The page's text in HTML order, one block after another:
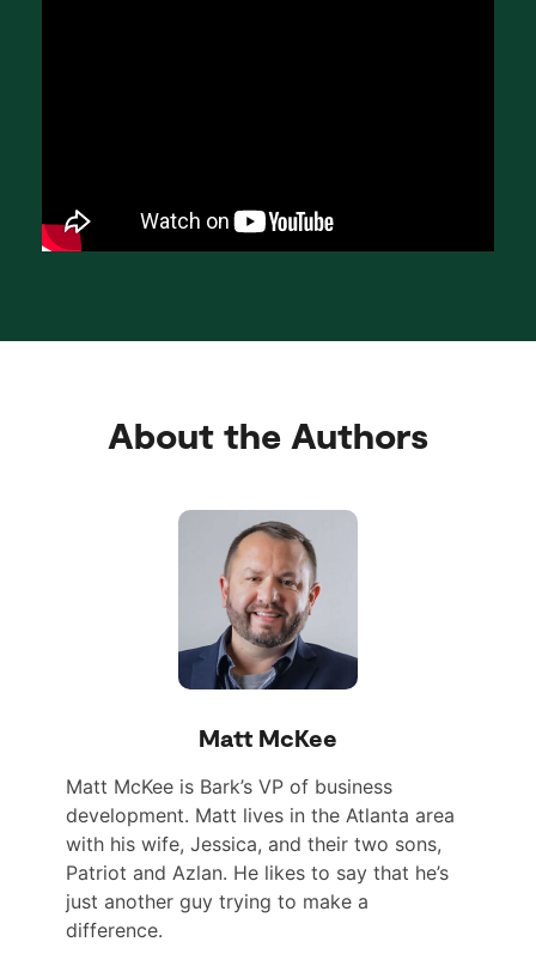
About the Authors
Matt McKee
Matt McKee is Bark’s VP of business
development. Matt lives in the Atlanta area
with his wife, Jessica, and their two sons,
Patriot and Azlan. He likes to say that he’s
just another guy trying to make a
difference.